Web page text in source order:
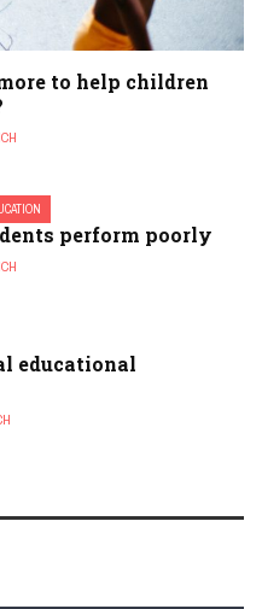
to help children
perform poorly
educational